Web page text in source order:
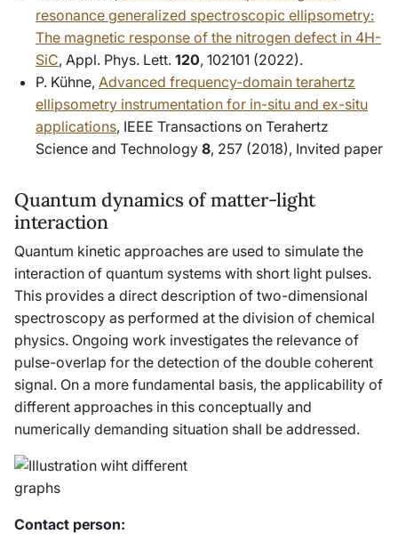
resonance generalized spectroscopic ellipsometry:
The magnetic response of the nitrogen defect in 4H-
SiC, Appl. Phys. Lett. 120, 102101 (2022).
P. Kühne, Advanced frequency-domain terahertz
ellipsometry instrumentation for in-situ and ex-situ
applications, IEEE Transactions on Terahertz
Science and Technology 8, 257 (2018), Invited paper
Quantum dynamics of matter-light
interaction
Quantum kinetic approaches are used to simulate the
interaction of quantum systems with short light pulses.
This provides a direct description of two-dimensional
spectroscopy as performed at the division of chemical
physics. Ongoing work investigates the relevance of
pulse-overlap for the detection of the double coherent
signal. On a more fundamental basis, the applicability of
different approaches in this conceptually and
numerically demanding situation shall be addressed.
Contact person: